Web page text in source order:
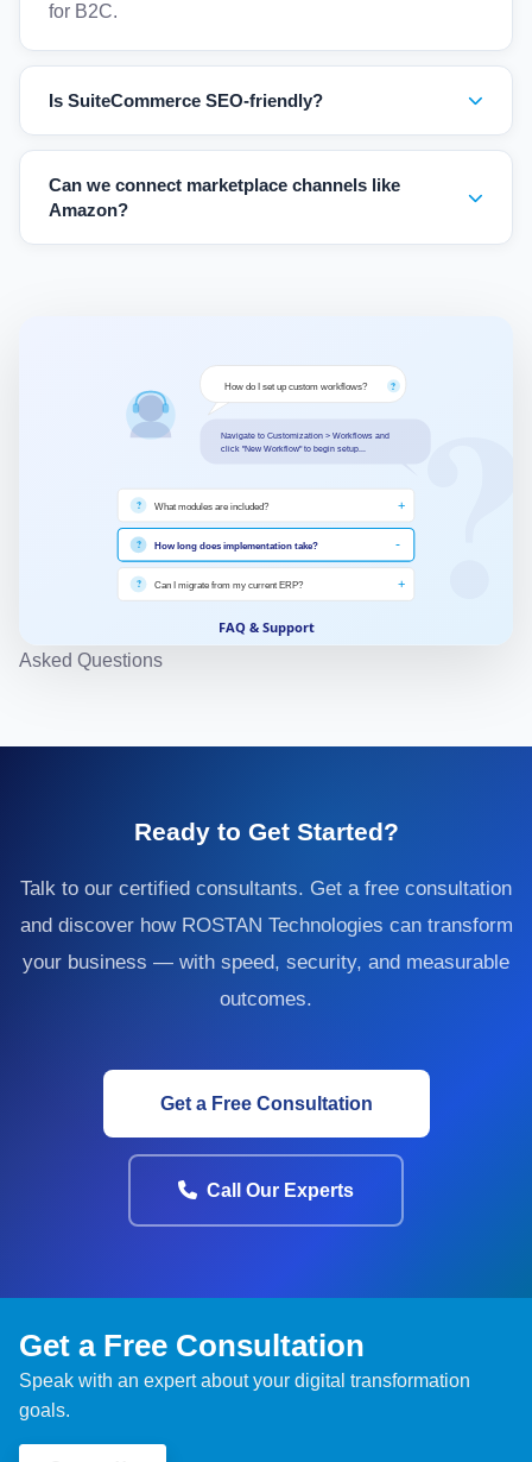
for B2C.
Is SuiteCommerce SEO-friendly?
Yes, SuiteCommerce includes built-in SEO tools
including customizable URLs, meta tags, sitemaps,
rich snippets, and mobile-responsive design for
Can we connect marketplace channels like
Amazon?
Asked Questions
Ready to Get Started?
Talk to our certified consultants. Get a free consultation
and discover how ROSTAN Technologies can transform
your business — with speed, security, and measurable
outcomes.
Get a Free Consultation
Call Our Experts
Get a Free Consultation
Speak with an expert about your digital transformation
goals.